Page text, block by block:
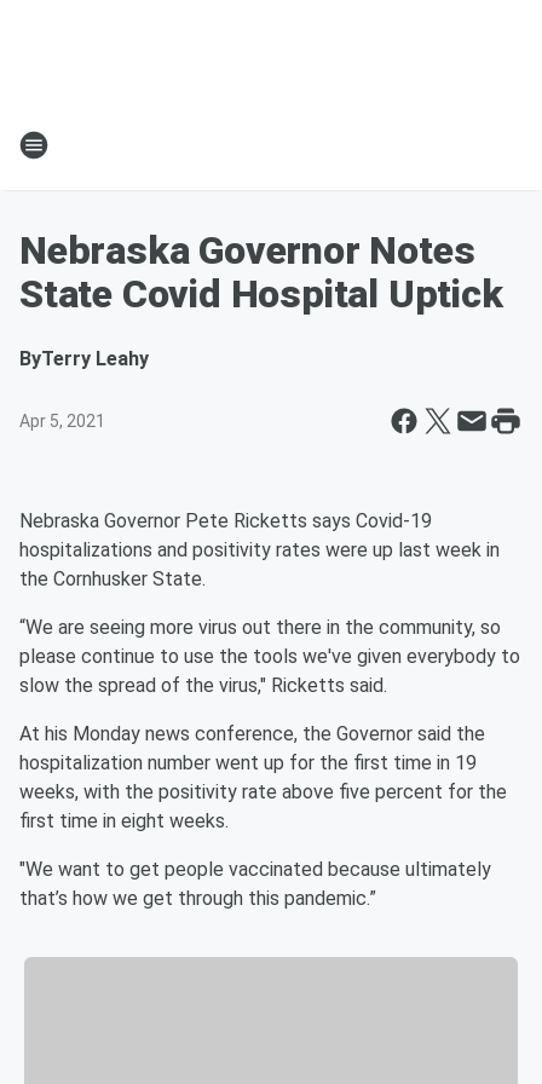
Nebraska Governor Notes
State Covid Hospital Uptick
ByTerry Leahy
Apr 5, 2021
Nebraska Governor Pete Ricketts says Covid-19
hospitalizations and positivity rates were up last week in
the Cornhusker State.
“We are seeing more virus out there in the community, so
please continue to use the tools we've given everybody to
slow the spread of the virus," Ricketts said.
At his Monday news conference, the Governor said the
hospitalization number went up for the first time in 19
weeks, with the positivity rate above five percent for the
first time in eight weeks.
"We want to get people vaccinated because ultimately
that’s how we get through this pandemic.”